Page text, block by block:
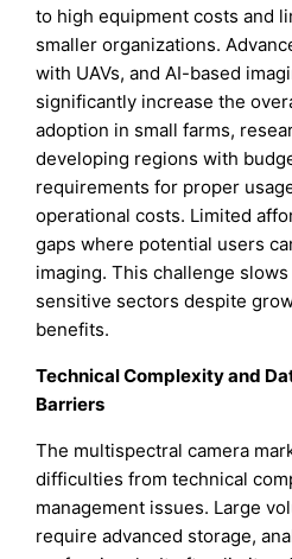
to high equipment costs and
smaller organizations.
with UAVs, and AI-based
significantly increase the
adoption in small farms,
developing regions with
requirements for proper
operational costs. Limited
gaps where potential users
imaging. This challenge
sensitive sectors despite
benefits.
Technical Complexity and
Barriers
The multispectral camera
difficulties from technical
management issues. Large
require advanced storage,